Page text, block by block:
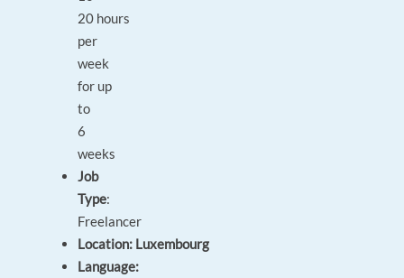
20 hours
per
week
for up
to
6
weeks
Job
Type:
Freelancer
Location: Luxembourg
Language: